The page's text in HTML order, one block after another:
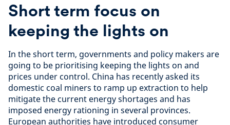
Short term focus on
keeping the lights on
In the short term, governments and policy makers are
going to be prioritising keeping the lights on and
prices under control. China has recently asked its
domestic coal miners to ramp up extraction to help
mitigate the current energy shortages and has
imposed energy rationing in several provinces.
European authorities have introduced consumer